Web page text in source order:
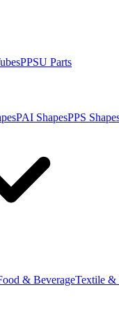
PPSU Parts
PAI ShapesPPS
& BeverageTextile &